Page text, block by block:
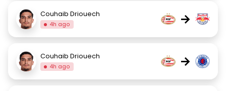
Couhaib Driouech
4h ago →
Couhaib Driouech
4h ago →